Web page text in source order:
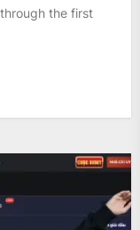
the first